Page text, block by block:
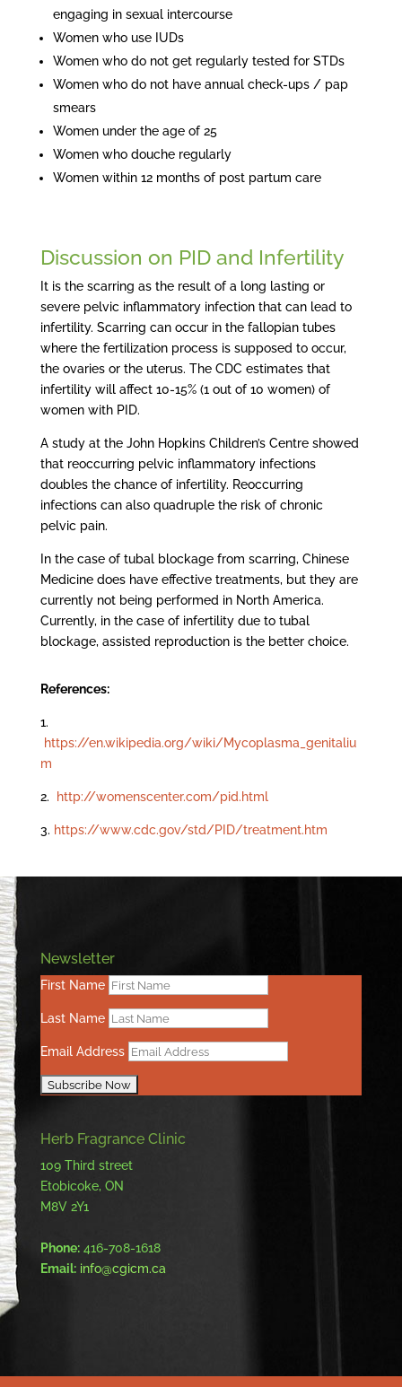
engaging in sexual intercourse
Women who use IUDs
Women who do not get regularly tested for STDs
Women who do not have annual check-ups / pap
smears
Women under the age of 25
Women who douche regularly
Women within 12 months of post partum care
Discussion on PID and Infertility
It is the scarring as the result of a long lasting or
severe pelvic inflammatory infection that can lead to
infertility. Scarring can occur in the fallopian tubes
where the fertilization process is supposed to occur,
the ovaries or the uterus. The CDC estimates that
infertility will affect 10-15% (1 out of 10 women) of
women with PID.
A study at the John Hopkins Children’s Centre showed
that reoccurring pelvic inflammatory infections
doubles the chance of infertility. Reoccurring
infections can also quadruple the risk of chronic
pelvic pain.
In the case of tubal blockage from scarring, Chinese
Medicine does have effective treatments, but they are
currently not being performed in North America.
Currently, in the case of infertility due to tubal
blockage, assisted reproduction is the better choice.
References:
1.
https://en.wikipedia.org/wiki/Mycoplasma_genitaliu
m
2. http://womenscenter.com/pid.html
3. https://www.cdc.gov/std/PID/treatment.htm
Newsletter
First Name
Last Name
Email Address
Herb Fragrance Clinic
109 Third street
Etobicoke, ON
M8V 2Y1
Phone:416-708-1618
Email: info@cgicm.ca